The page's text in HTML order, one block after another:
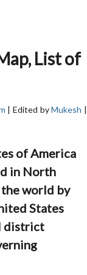
List of
| Edited byMukesh |
of America
in North
world by
States
district